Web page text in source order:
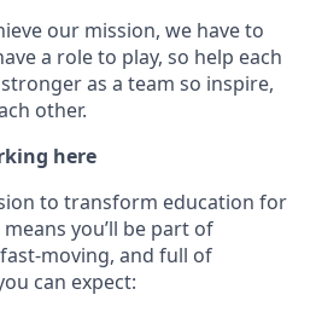
our mission, we have to
a role to play, so help each
as a team so inspire,
other.
here
to transform education for
you’ll be part of
moving, and full of
can expect: